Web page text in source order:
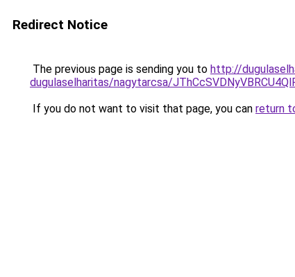
Redirect Notice
The previous page is sending you to http://
dugulaselharitas/nagytarcsa/
If you do not want to visit that page, you can return